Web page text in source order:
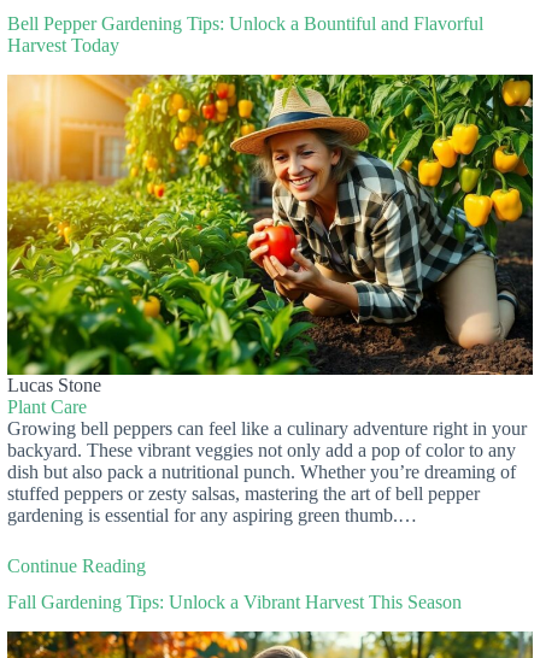
Bell Pepper Gardening Tips: Unlock a Bountiful and Flavorful
Harvest Today
Lucas Stone
Plant Care
Growing bell peppers can feel like a culinary adventure right in your
backyard. These vibrant veggies not only add a pop of color to any
dish but also pack a nutritional punch. Whether you’re dreaming of
stuffed peppers or zesty salsas, mastering the art of bell pepper
gardening is essential for any aspiring green thumb.…
Continue Reading
Fall Gardening Tips: Unlock a Vibrant Harvest This Season